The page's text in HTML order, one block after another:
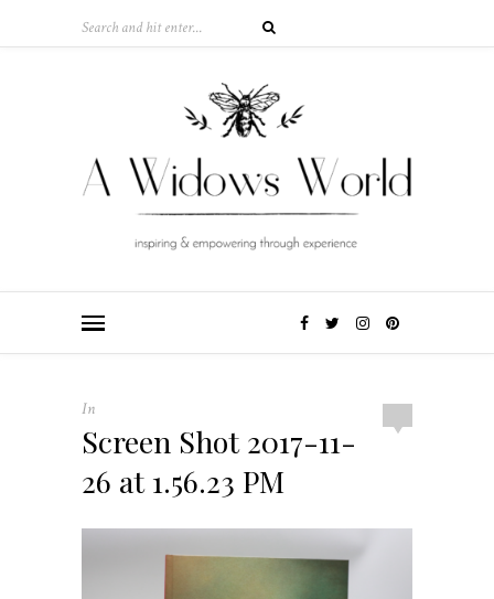
In
Screen Shot 2017-11-
26 at 1.56.23 PM